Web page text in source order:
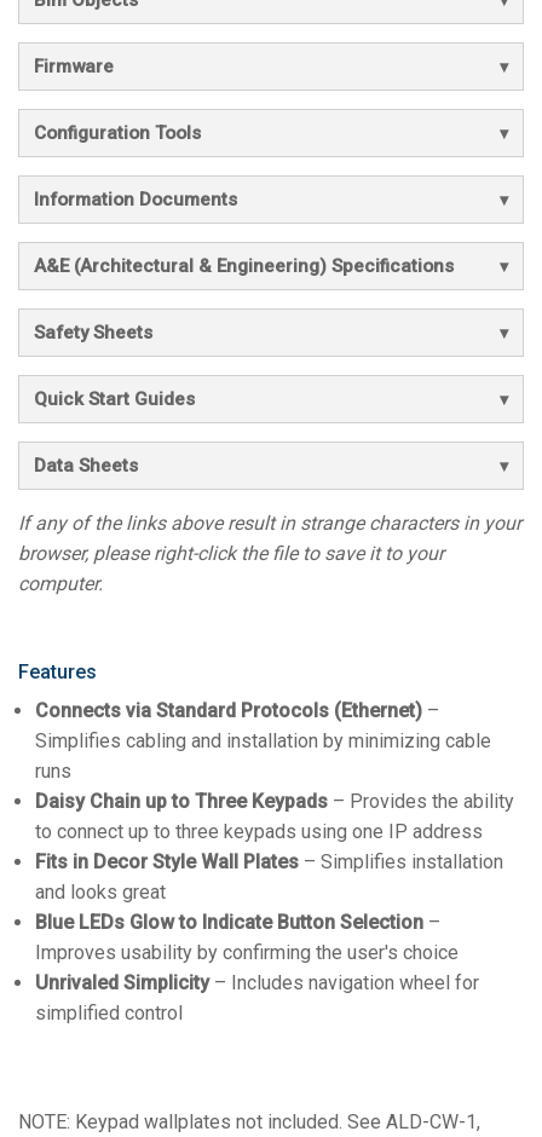
Firmware
Configuration Tools
Information Documents
A&E (Architectural & Engineering) Specifications
Safety Sheets
Quick Start Guides
Data Sheets
If any of the links above result in strange characters in your
browser, please right-click the file to save it to your
computer.
Features
Connects via Standard Protocols (Ethernet) –
Simplifies cabling and installation by minimizing cable
runs
Daisy Chain up to Three Keypads – Provides the ability
to connect up to three keypads using one IP address
Fits in Decor Style Wall Plates – Simplifies installation
and looks great
Blue LEDs Glow to Indicate Button Selection –
Improves usability by confirming the user's choice
Unrivaled Simplicity– Includes navigation wheel for
simplified control
NOTE: Keypad wallplates not included. See ALD-CW-1,